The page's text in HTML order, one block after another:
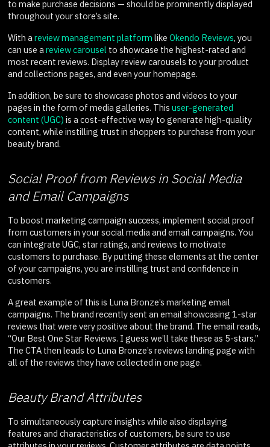
to make purchase decisions — should be prominently displayed
throughout your store’s site.
With areview management platform like Okendo Reviews, you
can use areview carousel to showcase the highest-rated and
most recent reviews. Display review carousels to your product
and collections pages, and even your homepage.
In addition, be sure to showcase photos and videos to your
pages in the form of media galleries. This user-generated
content (UGC) is a cost-effective way to generate high-quality
content, while instilling trust in shoppers to purchase from your
beauty brand.
Social Proof from Reviews in Social Media
and Email Campaigns
To boost marketing campaign success, implement social proof
from customers in your social media and email campaigns. You
can integrate UGC, star ratings, and reviews to motivate
customers to purchase. By putting these elements at the center
of your campaigns, you are instilling trust and confidence in
customers.
A great example of this is Luna Bronze’s marketing email
campaigns. The brand recently sent an email showcasing 1-star
reviews that were very positive about the brand. The email reads,
“Our Best One Star Reviews. I guess we’ll take these as 5-stars.”
The CTA then leads to Luna Bronze’s reviews landing page with
all of the reviews they have collected in one page.
Beauty Brand Attributes
To simultaneously capture insights while also displaying
features and characteristics of customers, be sure to use